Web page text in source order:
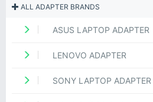
ALL ADAPTER BRANDS
ASUS LAPTOP ADAPTER
LENOVO ADAPTER
SONY LAPTOP ADAPTER